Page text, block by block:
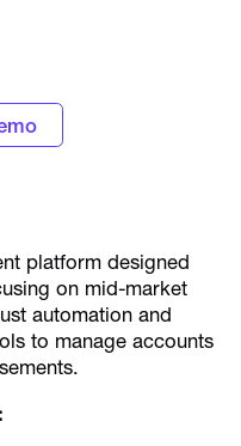
platform designed
on mid-market
automation and
to manage accounts